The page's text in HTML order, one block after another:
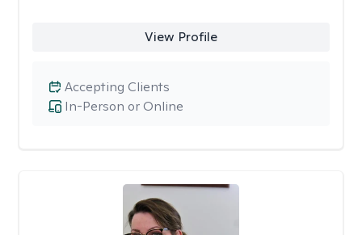
View Profile
In-Person or Online
Accepting Clients